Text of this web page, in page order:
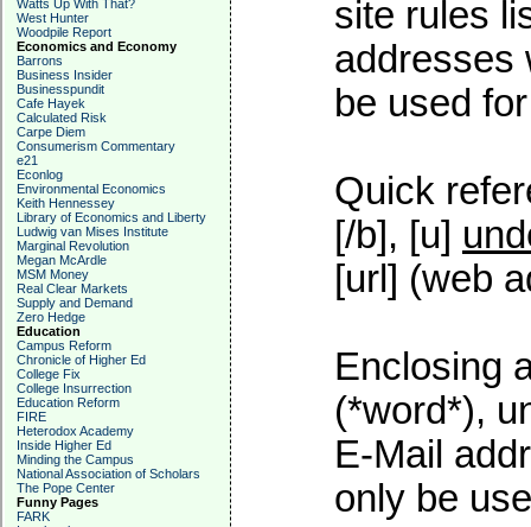
Watts Up With That?
West Hunter
Woodpile Report
Economics and Economy
Barrons
Business Insider
Businesspundit
Cafe Hayek
Calculated Risk
Carpe Diem
Consumerism Commentary
e21
Econlog
Environmental Economics
Keith Hennessey
Library of Economics and Liberty
Ludwig van Mises Institute
Marginal Revolution
Megan McArdle
MSM Money
Real Clear Markets
Supply and Demand
Zero Hedge
Education
Campus Reform
Chronicle of Higher Ed
College Fix
College Insurrection
Education Reform
FIRE
Heterodox Academy
Inside Higher Ed
Minding the Campus
National Association of Scholars
The Pope Center
Funny Pages
FARK
site rules
addresses
be used
Quick
[/b], [u]
[url] (web
Enclosing
(*word*),
E-Mail
only be